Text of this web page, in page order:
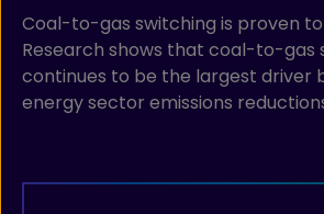
Coal-to-gas switching is proven to
Research shows that coal-to-gas
continues to be the largest driver
energy sector emissions